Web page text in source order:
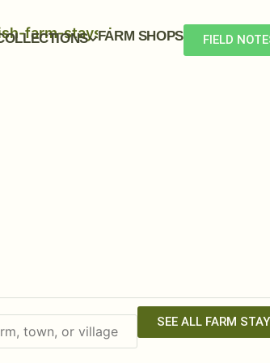
FARM SHOPS FIELD
SEE ALL FARM